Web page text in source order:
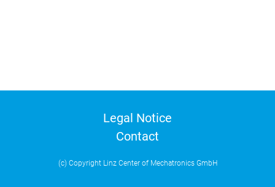
Legal Notice
Contact
(c) Copyright Linz Center of Mechatronics GmbH